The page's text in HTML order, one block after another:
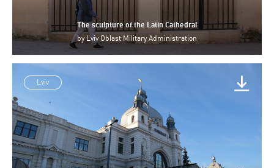
The sculpture of the Latin Cathedral
by Lviv Oblast Military Administration
Lviv